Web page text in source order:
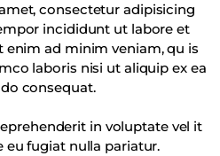
consectetur adipisicing
incididunt ut labore et
enim ad minim veniam, qu is
laboris nisi ut aliquip ex ea
consequat.
in voluptate vel it
eu fugiat nulla pariatur.